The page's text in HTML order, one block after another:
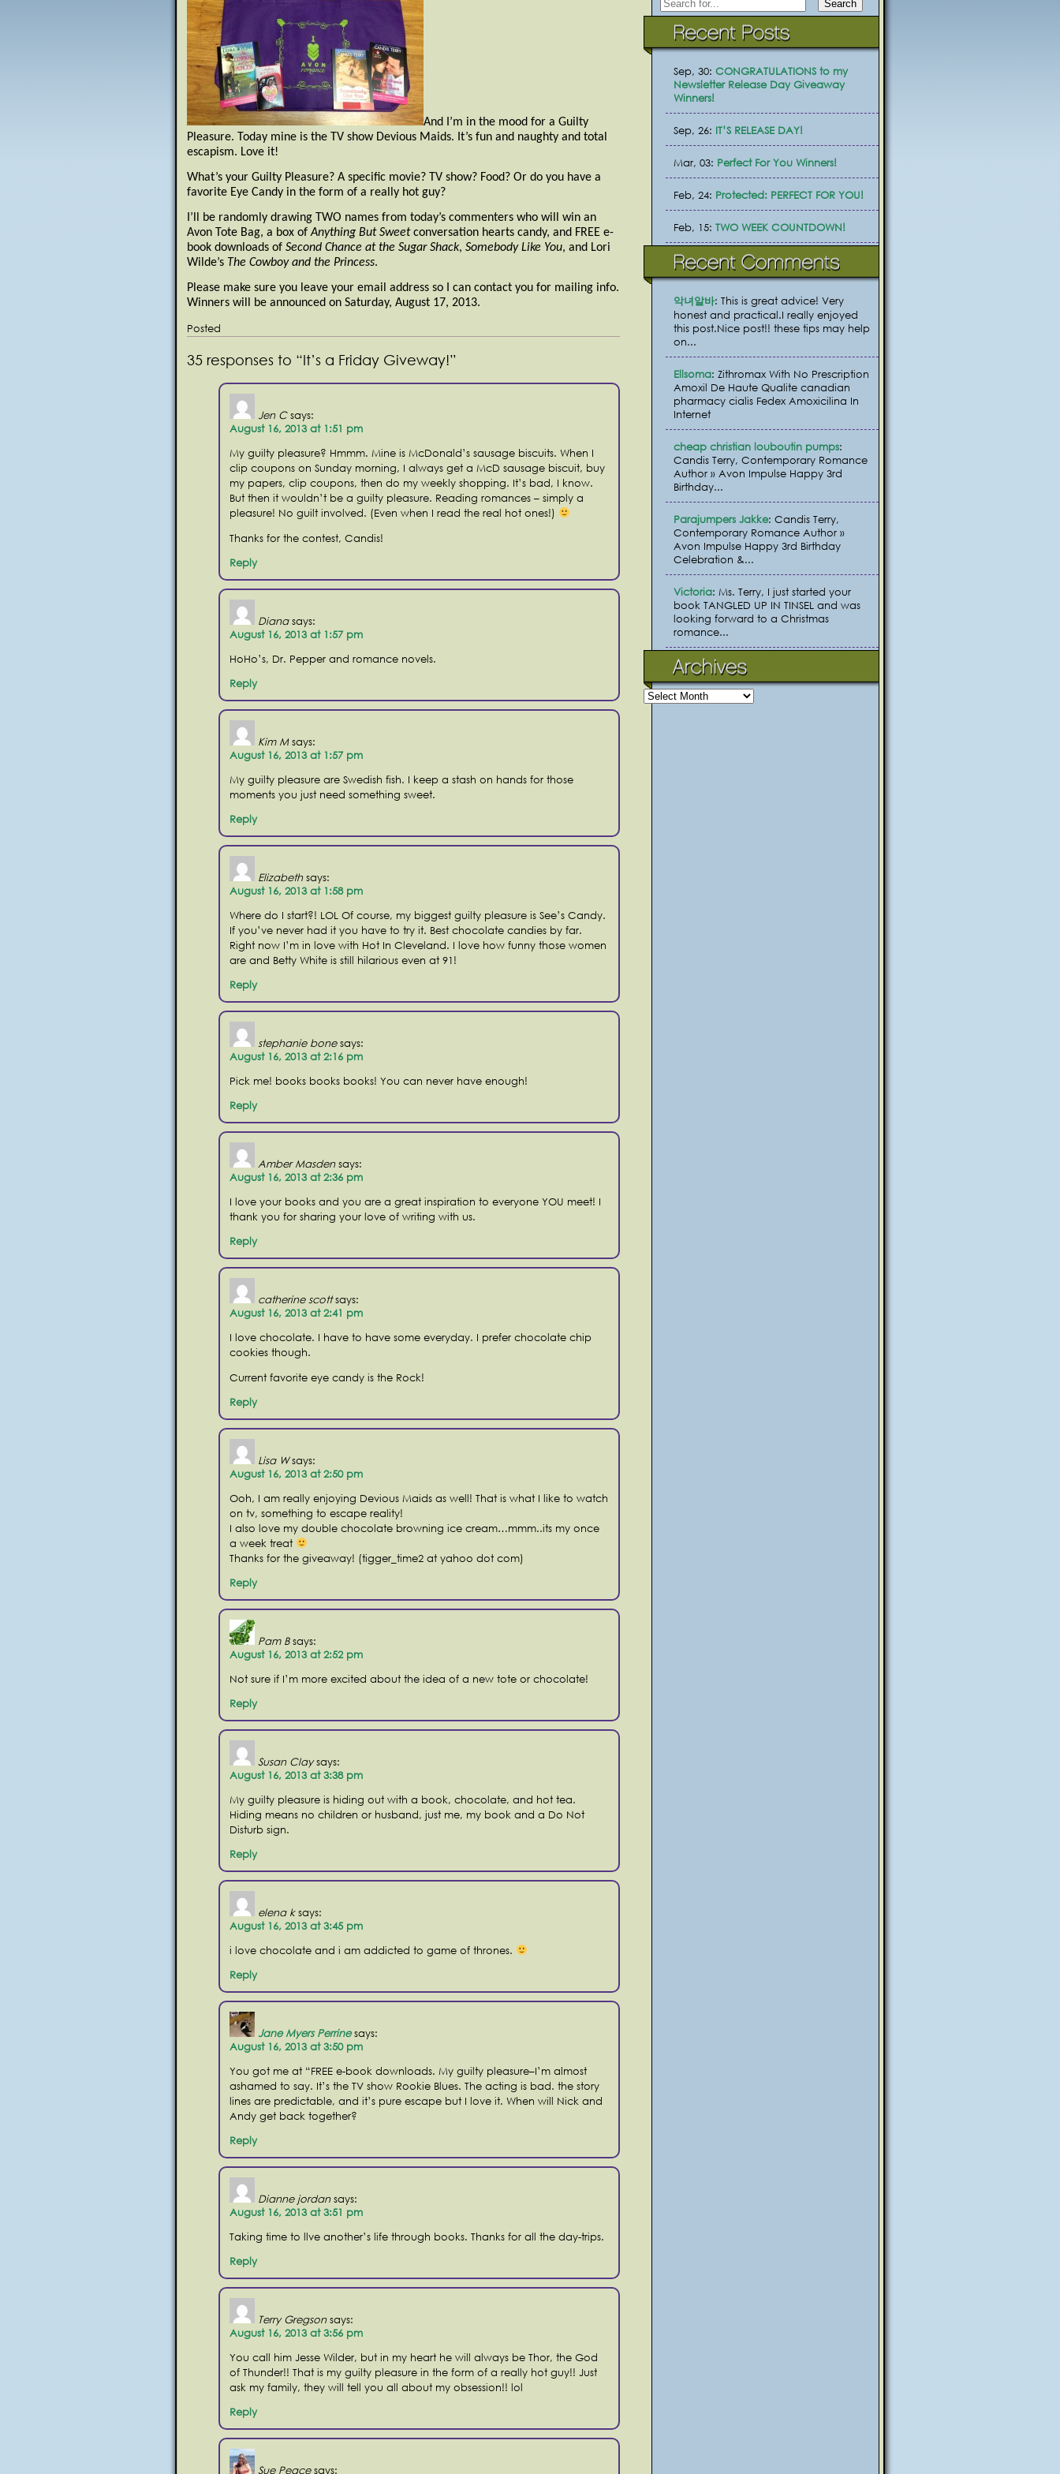
And I’m in the mood for a Guilty
Pleasure. Today mine is the TV show Devious Maids. It’s fun and naughty and total
escapism. Love it!
What’s your Guilty Pleasure? A specific movie? TV show? Food? Or do you have a
favorite Eye Candy in the form of a really hot guy?
I’ll be randomly drawing TWO names from today’s commenters who will win an
Avon Tote Bag, a box ofAnything But Sweetconversation hearts candy, and FREE e-
book downloads of Second Chance at the Sugar Shack, Somebody Like You, and Lori
Wilde’s The Cowboy and the Princess.
Please make sure you leave your email address so I can contact you for mailing info.
Winners will be announced on Saturday, August 17, 2013.
Posted
35 responses to “It’s a Friday Giveway!”
Jen C says:
August 16, 2013 at 1:51 pm
My guilty pleasure? Hmmm. Mine is McDonald’s sausage biscuits. When I
clip coupons on Sunday morning, I always get a McD sausage biscuit, buy
my papers, clip coupons, then do my weekly shopping. It’s bad, I know.
But then it wouldn’t be a guilty pleasure. Reading romances – simply a
pleasure! No guilt involved. (Even when I read the real hot ones!)
Thanks for the contest, Candis!
Reply
Diana says:
August 16, 2013 at 1:57 pm
HoHo’s, Dr. Pepper and romance novels.
Reply
Kim M says:
August 16, 2013 at 1:57 pm
My guilty pleasure are Swedish fish. I keep a stash on hands for those
moments you just need something sweet.
Reply
Elizabeth says:
August 16, 2013 at 1:58 pm
Where do I start?! LOL Of course, my biggest guilty pleasure is See’s Candy.
If you’ve never had it you have to try it. Best chocolate candies by far.
Right now I’m in love with Hot In Cleveland. I love how funny those women
are and Betty White is still hilarious even at 91!
Reply
stephanie bone says:
August 16, 2013 at 2:16 pm
Pick me! books books books! You can never have enough!
Reply
Amber Masden says:
August 16, 2013 at 2:36 pm
I love your books and you are a great inspiration to everyone YOU meet! I
thank you for sharing your love of writing with us.
Reply
catherine scott says:
August 16, 2013 at 2:41 pm
I love chocolate. I have to have some everyday. I prefer chocolate chip
cookies though.
Current favorite eye candy is the Rock!
Reply
Lisa W says:
August 16, 2013 at 2:50 pm
Ooh, I am really enjoying Devious Maids as well! That is what I like to watch
on tv, something to escape reality!
I also love my double chocolate browning ice cream…mmm..its my once
a week treat
Thanks for the giveaway! (tigger_time2 at yahoo dot com)
Reply
Pam B says:
August 16, 2013 at 2:52 pm
Not sure if I’m more excited about the idea of a new tote or chocolate!
Reply
Susan Clay says:
August 16, 2013 at 3:38 pm
My guilty pleasure is hiding out with a book, chocolate, and hot tea.
Hiding means no children or husband, just me, my book and a Do Not
Disturb sign.
Reply
elena k says:
August 16, 2013 at 3:45 pm
i love chocolate and i am addicted to game of thrones.
Reply
Jane Myers Perrine says:
August 16, 2013 at 3:50 pm
You got me at “FREE e-book downloads. My guilty pleasure–I’m almost
ashamed to say. It’s the TV show Rookie Blues. The acting is bad. the story
lines are predictable, and it’s pure escape but I love it. When will Nick and
Andy get back together?
Reply
Dianne jordan says:
August 16, 2013 at 3:51 pm
Taking time to llve another’s life through books. Thanks for all the day-trips.
Reply
Terry Gregson says:
August 16, 2013 at 3:56 pm
You call him Jesse Wilder, but in my heart he will always be Thor, the God
of Thunder!! That is my guilty pleasure in the form of a really hot guy!! Just
ask my family, they will tell you all about my obsession!! lol
Reply
Sue Peace says:
Sep, 30: CONGRATULATIONS to my
Newsletter Release Day Giveaway
Winners!
Sep, 26: IT’S RELEASE DAY!
Mar, 03: Perfect For You Winners!
Feb, 24: Protected: PERFECT FOR YOU!
Feb, 15: TWO WEEK COUNTDOWN!
악녀알바: This is great advice! Very
honest and practical.I really enjoyed
this post.Nice post!! these tips may help
on...
Ellsoma: Zithromax With No Prescription
Amoxil De Haute Qualite canadian
pharmacy cialis Fedex Amoxicilina In
Internet
cheap christian louboutin pumps:
Candis Terry, Contemporary Romance
Author » Avon Impulse Happy 3rd
Birthday...
Parajumpers Jakke: Candis Terry,
Contemporary Romance Author »
Avon Impulse Happy 3rd Birthday
Celebration &...
Victoria: Ms. Terry, I just started your
book TANGLED UP IN TINSEL and was
looking forward to a Christmas
romance...